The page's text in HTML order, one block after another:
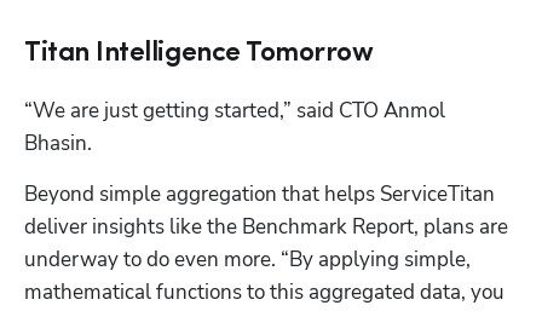
Titan Intelligence Tomorrow
“We are just getting started,” said CTO Anmol
Bhasin.
Beyond simple aggregation that helps ServiceTitan
deliver insights like the Benchmark Report, plans are
underway to do even more. “By applying simple,
mathematical functions to this aggregated data, you
Hp123